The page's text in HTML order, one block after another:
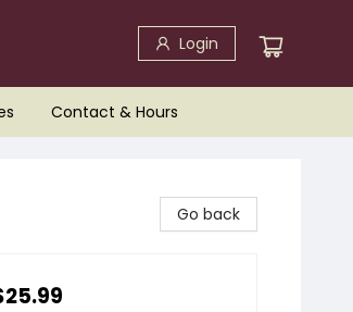
Login
Contact & Hours
Go back